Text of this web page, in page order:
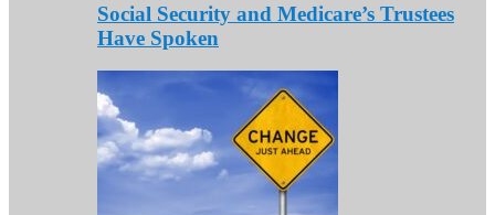
Social Security and Medicare’s Trustees
Have Spoken